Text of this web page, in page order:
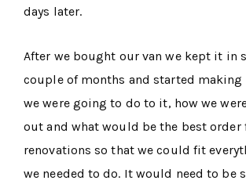
days later.
After we bought our van we kept it in
couple of months and started making
we were going to do to it, how we
out and what would be the best order
renovations so that we could fit
we needed to do. It would need to be